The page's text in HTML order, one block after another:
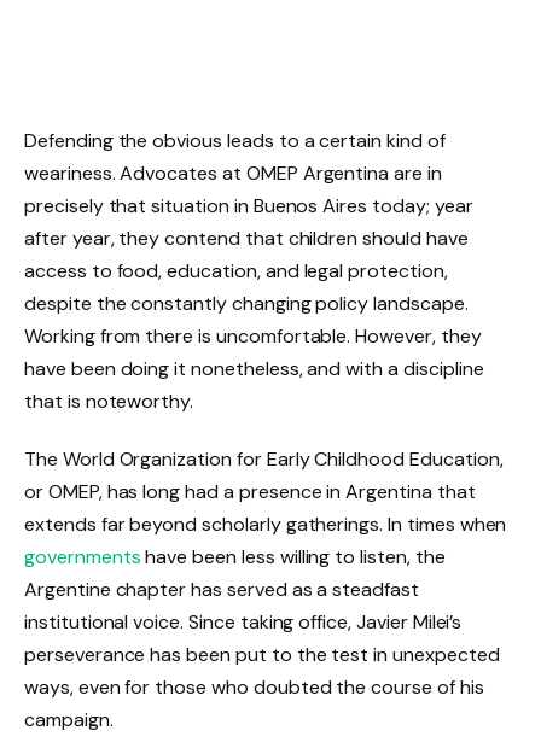
Defending the obvious leads to a certain kind of
weariness. Advocates at OMEP Argentina are in
precisely that situation in Buenos Aires today; year
after year, they contend that children should have
access to food, education, and legal protection,
despite the constantly changing policy landscape.
Working from there is uncomfortable. However, they
have been doing it nonetheless, and with a discipline
that is noteworthy.
The World Organization for Early Childhood Education,
or OMEP, has long had a presence in Argentina that
extends far beyond scholarly gatherings. In times when
governmentshave been less willing to listen, the
Argentine chapter has served as a steadfast
institutional voice. Since taking office, Javier Milei’s
perseverance has been put to the test in unexpected
ways, even for those who doubted the course of his
campaign.